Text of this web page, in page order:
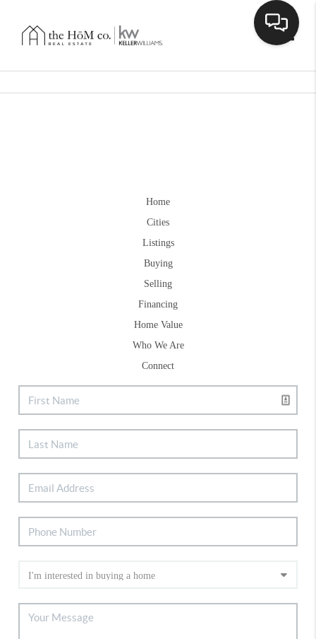
Home
Cities
Listings
Buying
Selling
Financing
Home Value
Who We Are
Connect